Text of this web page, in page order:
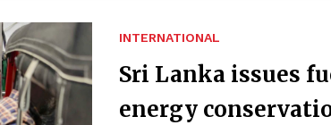
INTERNATIONAL
Sri Lanka issues
energy